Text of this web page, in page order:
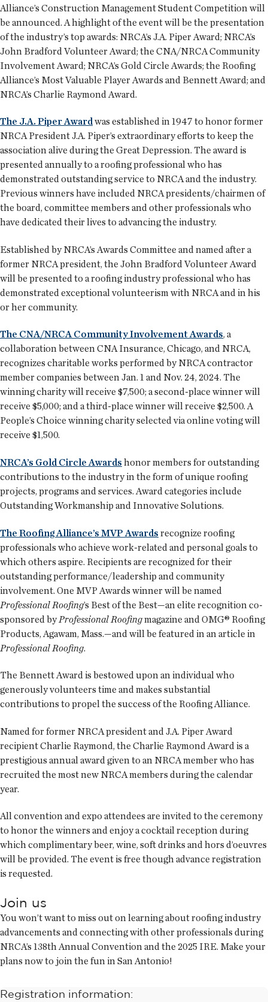
Alliance’s Construction Management Student Competition will
be announced. A highlight of the event will be the presentation
of the industry’s top awards: NRCA’s J.A. Piper Award; NRCA’s
John Bradford Volunteer Award; the CNA/NRCA Community
Involvement Award; NRCA’s Gold Circle Awards; the Roofing
Alliance’s Most Valuable Player Awards and Bennett Award; and
NRCA’s Charlie Raymond Award.
The J.A. Piper Awardwas established in 1947 to honor former
NRCA President J.A. Piper’s extraordinary efforts to keep the
association alive during the Great Depression. The award is
presented annually to a roofing professional who has
demonstrated outstanding service to NRCA and the industry.
Previous winners have included NRCA presidents/chairmen of
the board, committee members and other professionals who
have dedicated their lives to advancing the industry.
Established by NRCA’s Awards Committee and named after a
former NRCA president, the John Bradford Volunteer Award
will be presented to a roofing industry professional who has
demonstrated exceptional volunteerism with NRCA and in his
or her community.
The CNA/NRCA Community Involvement Awards, a
collaboration between CNA Insurance, Chicago, and NRCA,
recognizes charitable works performed by NRCA contractor
member companies between Jan. 1 and Nov. 24, 2024. The
winning charity will receive $7,500; a second-place winner will
receive $5,000; and a third-place winner will receive $2,500. A
People’s Choice winning charity selected via online voting will
receive $1,500.
NRCA’s Gold Circle Awards honor members for outstanding
contributions to the industry in the form of unique roofing
projects, programs and services. Award categories include
Outstanding Workmanship and Innovative Solutions.
The Roofing Alliance’s MVP Awards recognize roofing
professionals who achieve work-related and personal goals to
which others aspire. Recipients are recognized for their
outstanding performance/leadership and community
involvement. One MVP Awards winner will be named
Professional Roofing’s Best of the Best—an elite recognition co-
sponsored byProfessional Roofingmagazine and OMG® Roofing
Products, Agawam, Mass.—and will be featured in an article in
Professional Roofing.
The Bennett Award is bestowed upon an individual who
generously volunteers time and makes substantial
contributions to propel the success of the Roofing Alliance.
Named for former NRCA president and J.A. Piper Award
recipient Charlie Raymond, the Charlie Raymond Award is a
prestigious annual award given to an NRCA member who has
recruited the most new NRCA members during the calendar
year.
All convention and expo attendees are invited to the ceremony
to honor the winners and enjoy a cocktail reception during
which complimentary beer, wine, soft drinks and hors d’oeuvres
will be provided. The event is free though advance registration
is requested.
Join us
You won’t want to miss out on learning about roofing industry
advancements and connecting with other professionals during
NRCA’s 138th Annual Convention and the 2025 IRE. Make your
plans now to join the fun in San Antonio!
Registration information: